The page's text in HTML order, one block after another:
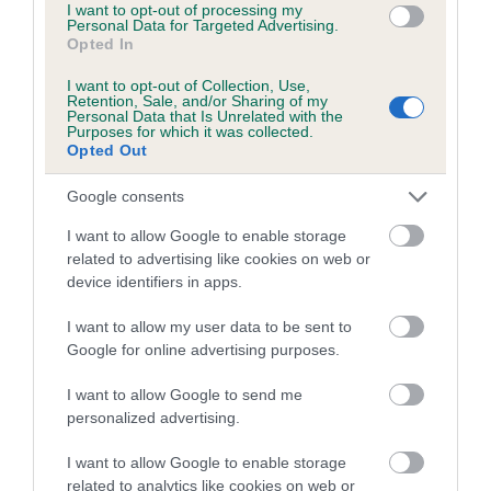
I want to opt-out of processing my
Personal Data for Targeted Advertising.
Opted In
I want to opt-out of Collection, Use,
Retention, Sale, and/or Sharing of my
Personal Data that Is Unrelated with the
Purposes for which it was collected.
Opted Out
Google consents
I want to allow Google to enable storage
related to advertising like cookies on web or
device identifiers in apps.
I want to allow my user data to be sent to
Google for online advertising purposes.
I want to allow Google to send me
personalized advertising.
I want to allow Google to enable storage
related to analytics like cookies on web or
COI Description
Estimated Breeding Values (EBVs)
Our estimated breeding values (EBVs) predict whether a dog
hip/elbow dysplasia. EBVs link the information about dog's
family with data from the BVA/KC health schemes. They tell
us how the individual dog compares to the rest of the breed:
than average risk of having genes linked to hip/elbow
dysplasia
The higher the EBV (the further towards the red), the
higher the risk
The confidence reflects how much data was used to
calculate the EBV